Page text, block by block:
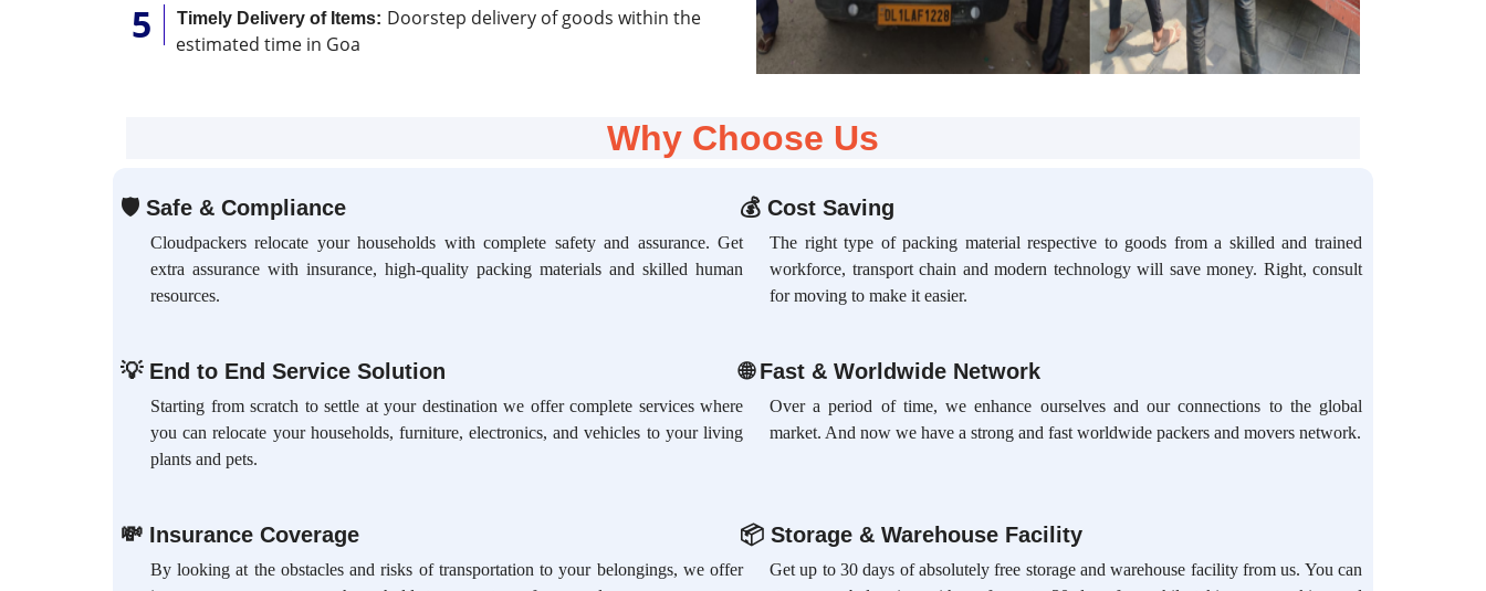
Timely Delivery of Items: Doorstep delivery of goods within the
estimated time in Goa
Why Choose Us
🛡Safe & Compliance
Cloudpackers relocate your households with complete safety and assurance. Get
extra assurance with insurance, high-quality packing materials and skilled human
resources.
💰 Cost Saving
The right type of packing material respective to goods from a skilled and trained
workforce, transport chain and modern technology will save money. Right, consult
for moving to make it easier.
💡End to End Service Solution
Starting from scratch to settle at your destination we offer complete services where
you can relocate your households, furniture, electronics, and vehicles to your living
plants and pets.
🌐Fast & Worldwide Network
Over a period of time, we enhance ourselves and our connections to the global
market. And now we have a strong and fast worldwide packers and movers network.
💸 Insurance Coverage
By looking at the obstacles and risks of transportation to your belongings, we offer
📦 Storage & Warehouse Facility
Get up to 30 days of absolutely free storage and warehouse facility from us. You can